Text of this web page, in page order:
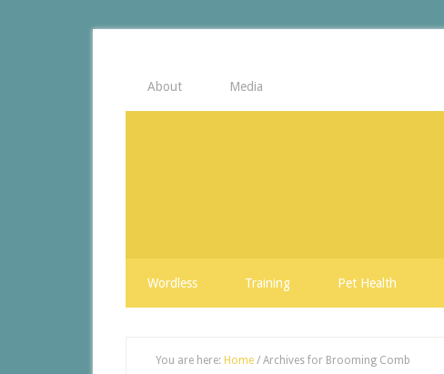
About Media
Wordless Training Pet Health
You are here: Home / Archives for Brooming Comb